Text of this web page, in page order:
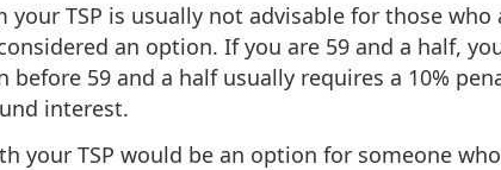
TSP is usually not advisable for those
an option. If you are 59 and a half,
before 59 and a half usually requires a 10%
interest.
your TSP would be an option for someone